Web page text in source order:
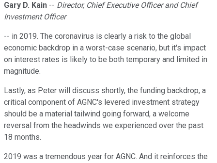
Gary D. Kain -- Director, Chief Executive Officer and Chief
Investment Officer
-- in 2019. The coronavirus is clearly a risk to the global
economic backdrop in a worst-case scenario, but it's impact
on interest rates is likely to be both temporary and limited in
magnitude.
Lastly, as Peter will discuss shortly, the funding backdrop, a
critical component of AGNC's levered investment strategy
should be a material tailwind going forward, a welcome
reversal from the headwinds we experienced over the past
18 months.
2019 was a tremendous year for AGNC. And it reinforces the